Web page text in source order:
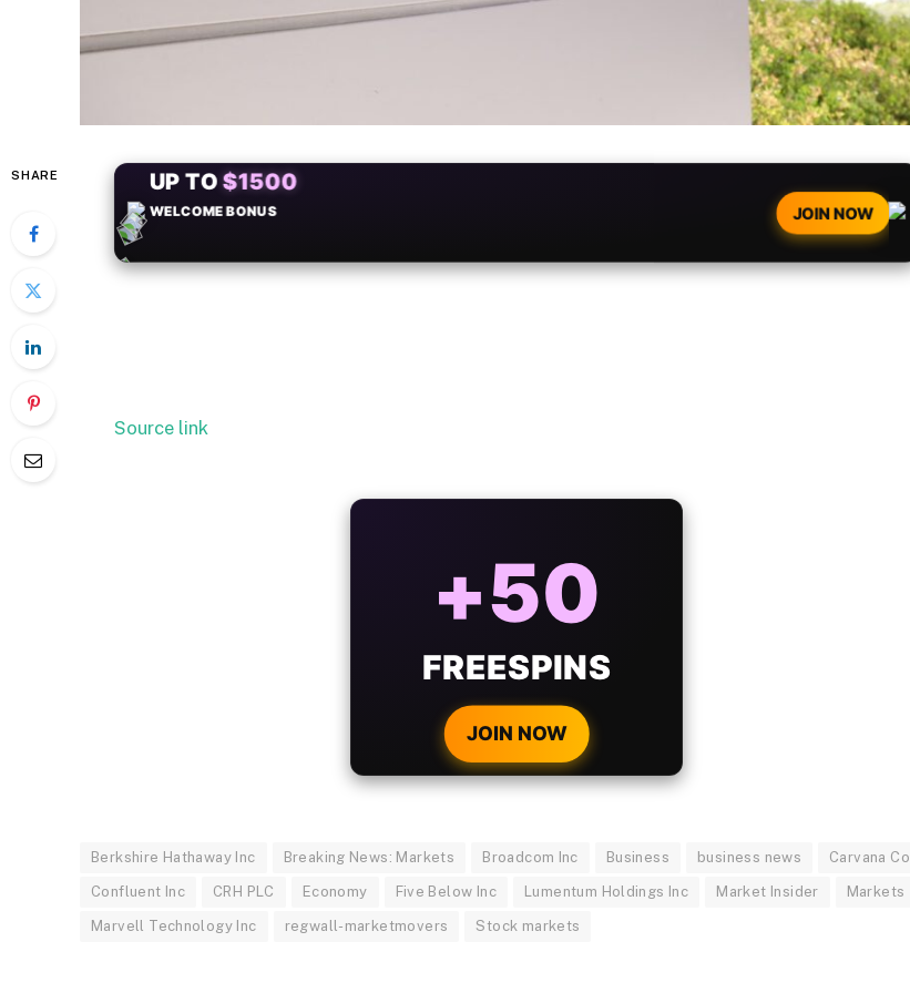
SHARE
+50FREESPINS JOIN NOW
Source link
BONUS
WITH EVERY
CRYPTO DEPOSIT!
JOIN NOW
Berkshire Hathaway Inc Breaking News: Markets Broadcom Inc Business business news Carvana Co
Confluent Inc CRH PLC Economy Five Below Inc Lumentum Holdings Inc Market Insider Markets
Marvell Technology Inc regwall-marketmovers Stock markets